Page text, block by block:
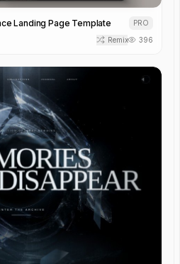
Landing Page Template
PRO
Remix
396